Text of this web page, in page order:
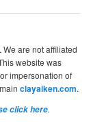
are not affiliated
website was
impersonation of
clayaiken.com.
click here.